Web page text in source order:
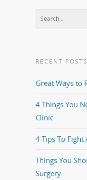
RECENT POSTS
Great Ways to
4 Things You
Clinic
4 Tips To Fight
Things You
Surgery